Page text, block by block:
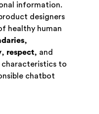
information.
designers
healthy human
,
, respect, and
characteristics to
chatbot